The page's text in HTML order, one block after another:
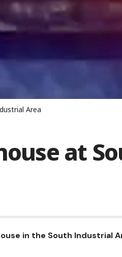
Area
at
in the South Industrial